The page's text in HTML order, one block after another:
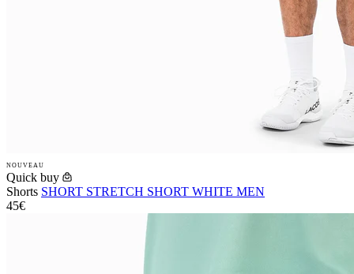
NOUVEAU
Quick buy
Shorts SHORT STRETCH SHORT WHITE MEN
45€